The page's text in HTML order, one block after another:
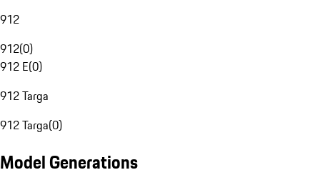
912
912(0)
912 E(0)
912 Targa
912 Targa(0)
Model Generations